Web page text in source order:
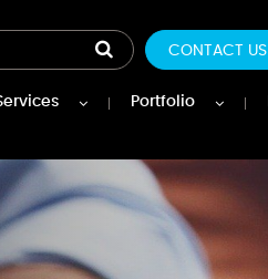
CONTACT US
Portfolio